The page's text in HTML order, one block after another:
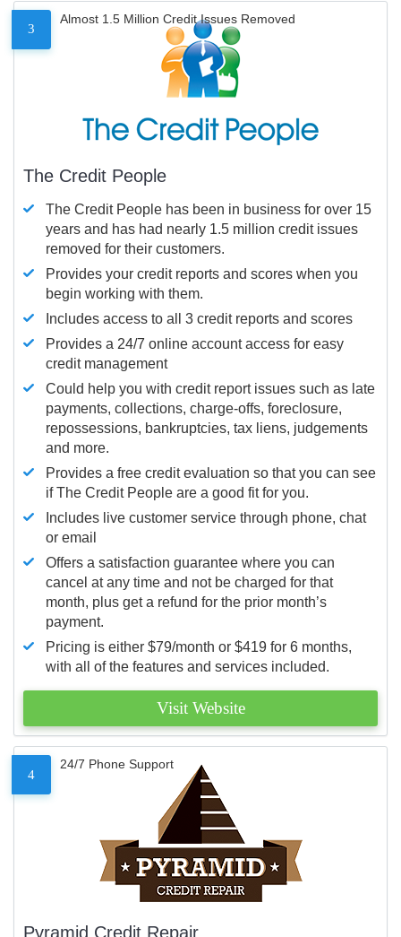
3
Almost 1.5 Million Credit Issues Removed
The Credit People
The Credit People has been in business for over 15
years and has had nearly 1.5 million credit issues
removed for their customers.
Provides your credit reports and scores when you
begin working with them.
Includes access to all 3 credit reports and scores
Provides a 24/7 online account access for easy
credit management
Could help you with credit report issues such as late
payments, collections, charge-offs, foreclosure,
repossessions, bankruptcies, tax liens, judgements
and more.
Provides a free credit evaluation so that you can see
if The Credit People are a good fit for you.
Includes live customer service through phone, chat
or email
Offers a satisfaction guarantee where you can
cancel at any time and not be charged for that
month, plus get a refund for the prior month’s
payment.
Pricing is either $79/month or $419 for 6 months,
with all of the features and services included.
Visit Website
4
24/7 Phone Support
Pyramid Credit Repair